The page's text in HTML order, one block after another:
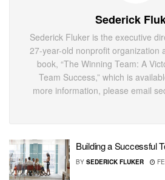
Sederick
Sederick Fluker is the executive
27-year-old nonprofit organization
book, “The Winning Team: A
Team Success,” which is
more information, please email
Building a Successful
BY SEDERICK FLUKER